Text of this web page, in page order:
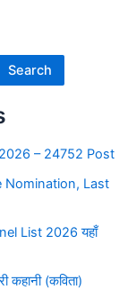
Search
– 24752 Post
Nomination, Last
List 2026 यहाँ
कहानी (कविता)